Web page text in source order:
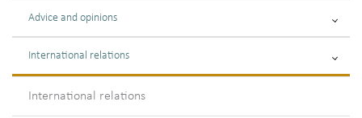
Advice and opinions
International relations
International relations